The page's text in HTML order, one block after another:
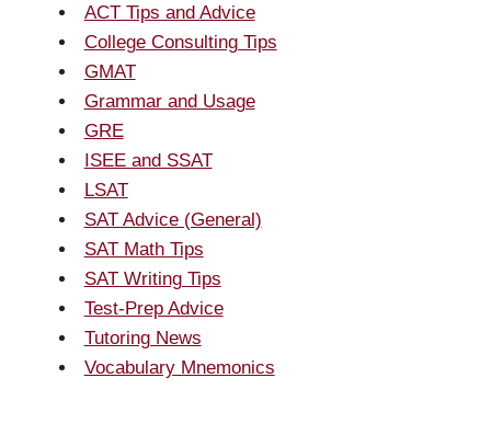
ACT Tips and Advice
College Consulting Tips
GMAT
Grammar and Usage
GRE
ISEE and SSAT
LSAT
SAT Advice (General)
SAT Math Tips
SAT Writing Tips
Test-Prep Advice
Tutoring News
Vocabulary Mnemonics